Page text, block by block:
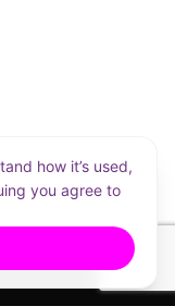
how it’s used,
you agree to